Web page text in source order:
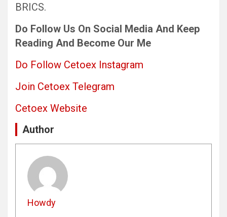
BRICS.
Do Follow Us On Social Media And Keep
Reading And Become Our Me
Do Follow Cetoex Instagram
Join Cetoex Telegram
Cetoex Website
Author
Howdy